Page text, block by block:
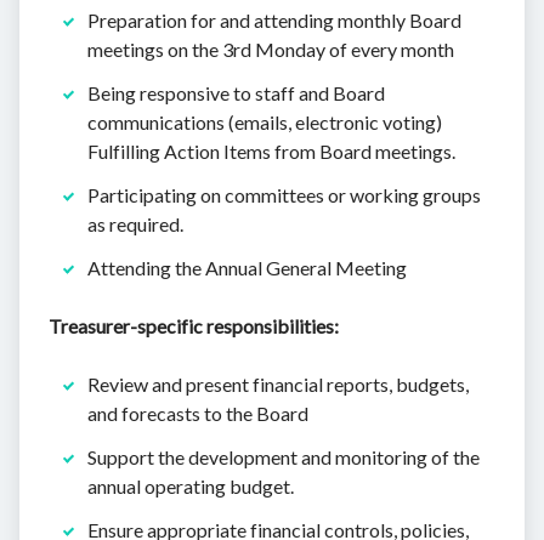
Preparation for and attending monthly Board
meetings on the 3rd Monday of every month
Being responsive to staff and Board
communications (emails, electronic voting)
Fulfilling Action Items from Board meetings.
Participating on committees or working groups
as required.
Attending the Annual General Meeting
Treasurer-specific responsibilities:
Review and present financial reports, budgets,
and forecasts to the Board
Support the development and monitoring of the
annual operating budget.
Ensure appropriate financial controls, policies,